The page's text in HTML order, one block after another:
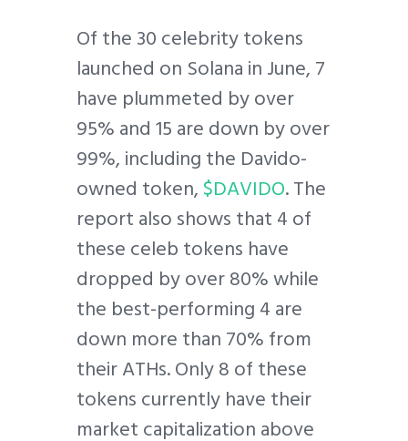
Of the 30 celebrity tokens
launched on Solana in June, 7
have plummeted by over
95% and 15 are down by over
99%, including the Davido-
owned token,$DAVIDO. The
report also shows that 4 of
these celeb tokens have
dropped by over 80% while
the best-performing 4 are
down more than 70% from
their ATHs. Only 8 of these
tokens currently have their
market capitalization above